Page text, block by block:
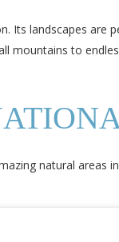
Its landscapes
mountains to
natural areas